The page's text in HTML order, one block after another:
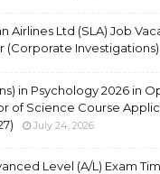
Airlines Ltd (SLA) Job
(Corporate Investigations)
in Psychology 2026 in
of Science Course
July 24, 2026
Level (A/L) Exam